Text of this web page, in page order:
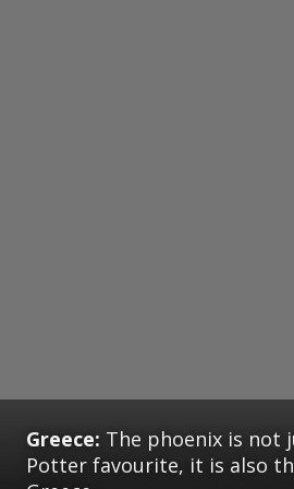
Greece: The phoenix is not
Potter favourite, it is also